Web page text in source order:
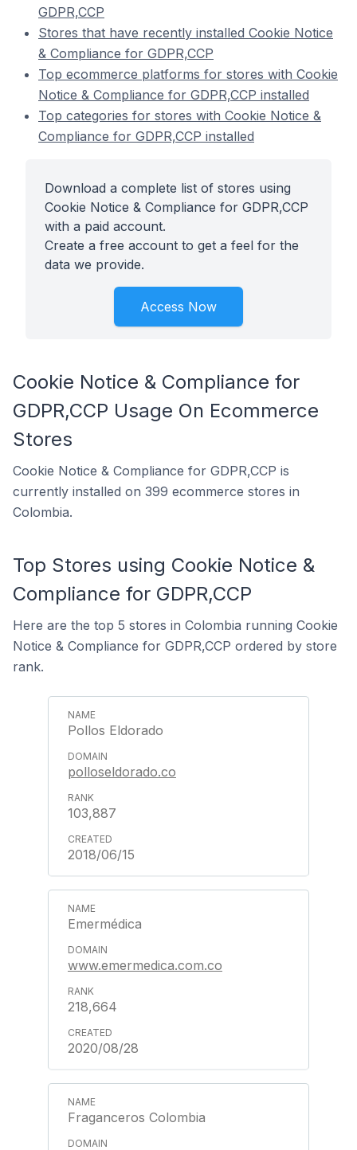
GDPR,CCP
Stores that have recently installed Cookie Notice
& Compliance for GDPR,CCP
Top ecommerce platforms for stores with Cookie
Notice & Compliance for GDPR,CCP installed
Top categories for stores with Cookie Notice &
Compliance for GDPR,CCP installed
Download a complete list of stores using
Cookie Notice & Compliance for GDPR,CCP
with a paid account.
Create a free account to get a feel for the
data we provide.
Access Now
Cookie Notice & Compliance for
GDPR,CCP Usage On Ecommerce
Stores
Cookie Notice & Compliance for GDPR,CCP is
currently installed on 399 ecommerce stores in
Colombia.
Top Stores using Cookie Notice &
Compliance for GDPR,CCP
Here are the top 5 stores in Colombia running Cookie
Notice & Compliance for GDPR,CCP ordered by store
rank.
Pollos Eldorado
polloseldorado.co
103,887
2018/06/15
Emermédica
www.emermedica.com.co
218,664
2020/08/28
Fraganceros Colombia